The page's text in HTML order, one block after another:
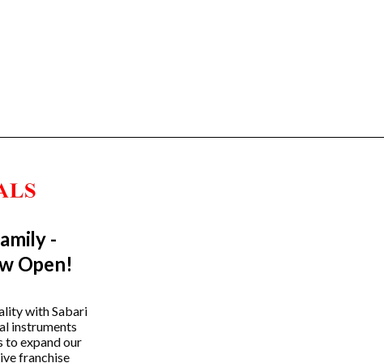
Trending Categories
Guitars
Headphones
Indian Instruments
-
Open!
with Sabari
instruments
to expand our
franchise